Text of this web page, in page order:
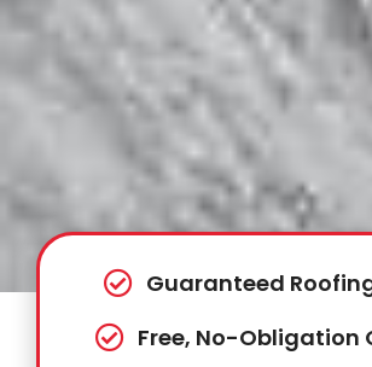
Guaranteed
Free, No-Obligation